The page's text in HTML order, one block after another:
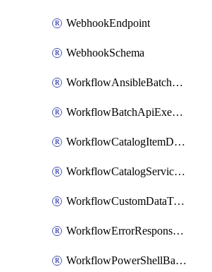
WebhookEndpoint
WebhookSchema
WorkflowAnsibleBatchExecutor
WorkflowBatchApiExecutor
WorkflowCatalogItemDefinition
WorkflowCatalogServiceRequest
WorkflowCustomDataTypeDefinition
WorkflowErrorResponseHandler
WorkflowPowerShellBatchApiExecutor